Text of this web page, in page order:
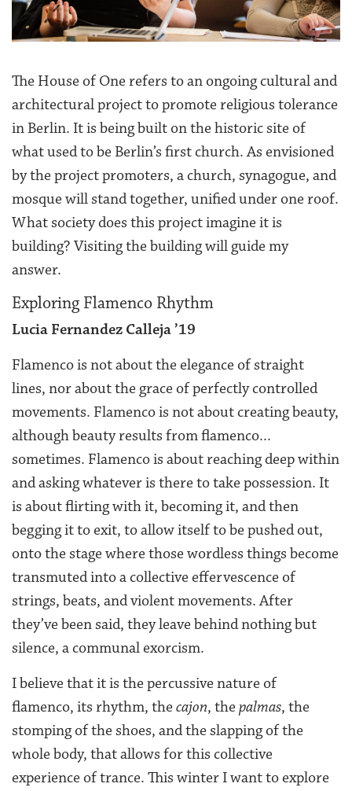
The House of One refers to an ongoing cultural and
architectural project to promote religious tolerance
in Berlin. It is being built on the historic site of
what used to be Berlin’s first church. As envisioned
by the project promoters, a church, synagogue, and
mosque will stand together, unified under one roof.
What society does this project imagine it is
building? Visiting the building will guide my
answer.
Exploring Flamenco Rhythm
Lucia Fernandez Calleja ’19
Flamenco is not about the elegance of straight
lines, nor about the grace of perfectly controlled
movements. Flamenco is not about creating beauty,
although beauty results from flamenco...
sometimes. Flamenco is about reaching deep within
and asking whatever is there to take possession. It
is about flirting with it, becoming it, and then
begging it to exit, to allow itself to be pushed out,
onto the stage where those wordless things become
transmuted into a collective effervescence of
strings, beats, and violent movements. After
they’ve been said, they leave behind nothing but
silence, a communal exorcism.
I believe that it is the percussive nature of
flamenco, its rhythm, the cajon, the palmas, the
stomping of the shoes, and the slapping of the
whole body, that allows for this collective
experience of trance. This winter I want to explore